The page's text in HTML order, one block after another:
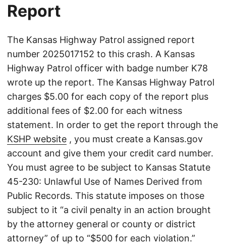
Report
The Kansas Highway Patrol assigned report
number 2025017152 to this crash. A Kansas
Highway Patrol officer with badge number K78
wrote up the report. The Kansas Highway Patrol
charges $5.00 for each copy of the report plus
additional fees of $2.00 for each witness
statement. In order to get the report through the
KSHP website , you must create a Kansas.gov
account and give them your credit card number.
You must agree to be subject to Kansas Statute
45-230: Unlawful Use of Names Derived from
Public Records. This statute imposes on those
subject to it “a civil penalty in an action brought
by the attorney general or county or district
attorney” of up to “$500 for each violation.”